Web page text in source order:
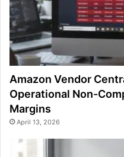
Amazon Vendor
Operational Non-
Margins
April 13, 2026